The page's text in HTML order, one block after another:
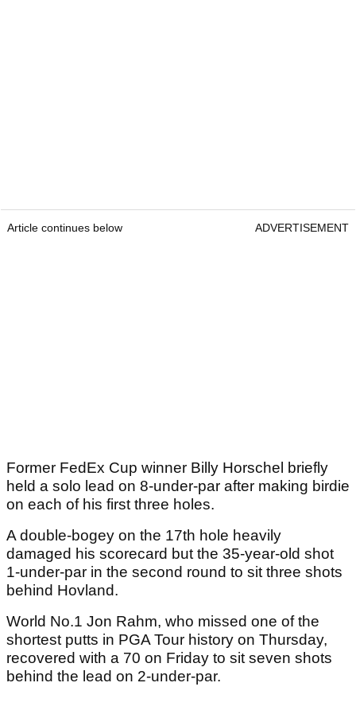
Article continues below ADVERTISEMENT
Former FedEx Cup winner Billy Horschel briefly
held a solo lead on 8-under-par after making birdie
on each of his first three holes.
A double-bogey on the 17th hole heavily
damaged his scorecard but the 35-year-old shot
1-under-par in the second round to sit three shots
behind Hovland.
World No.1 Jon Rahm, who missed one of the
shortest putts in PGA Tour history on Thursday,
recovered with a 70 on Friday to sit seven shots
behind the lead on 2-under-par.